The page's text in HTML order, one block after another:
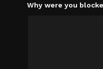
Why were you